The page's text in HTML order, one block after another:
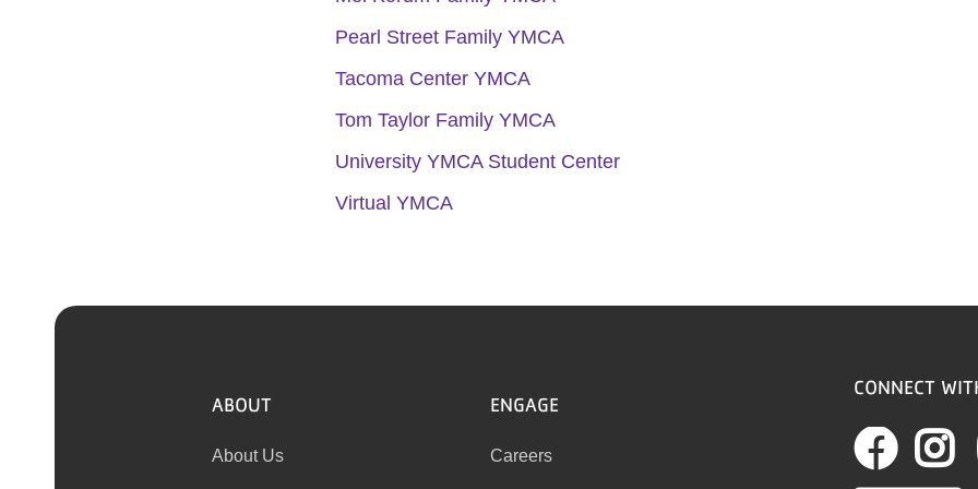
Pearl Street Family YMCA
Tacoma Center YMCA
Tom Taylor Family YMCA
University YMCA Student Center
Virtual YMCA
ABOUT
About Us
ENGAGE
Careers
CONNECT